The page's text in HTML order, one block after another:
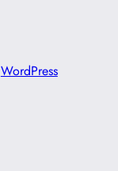
WordPress